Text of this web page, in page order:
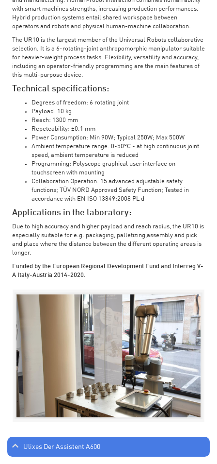
with smart machines strengths, increasing production performances.
Hybrid production systems entail shared workspace between
operators and robots and physical human-machine collaboration.
The UR10 is the largest member of the Universal Robots collaborative
selection. It is a 6-rotating-joint anthropomorphic manipulator suitable
for heavier-weight process tasks. Flexibility, versatility and accuracy,
including an operator-friendly programming are the main features of
this multi-purpose device.
Technical specifications:
Degrees of freedom: 6 rotating joint
Payload: 10 kg
Reach: 1300 mm
Repeteability: ±0.1 mm
Power Consumption: Min 90W; Typical 250W; Max 500W
Ambient temperature range: 0-50°C - at high continuous joint
speed, ambient temperature is reduced
Programming: Polyscope graphical user interface on
touchscreen with mounting
Collaboration Operation: 15 advanced adjustable safety
functions; TÜV NORD Approved Safety Function; Tested in
accordance with EN ISO 13849:2008 PL d
Applications in the laboratory:
Due to high accuracy and higher payload and reach radius, the UR10 is
especially suitable for e.g. packaging, palletizing,assembly and pick
and place where the distance between the different operating areas is
longer.
Funded by the European Regional Development Fund and Interreg V-
A Italy-Austria 2014-2020.
Ulixes Der Assistent A600